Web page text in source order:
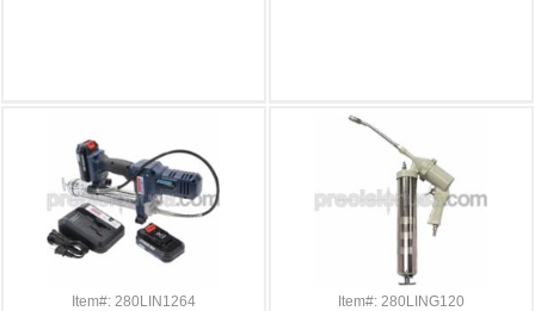
Item#: 280LIN1264
Item#: 280LING120